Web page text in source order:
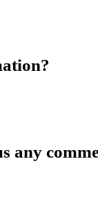
any